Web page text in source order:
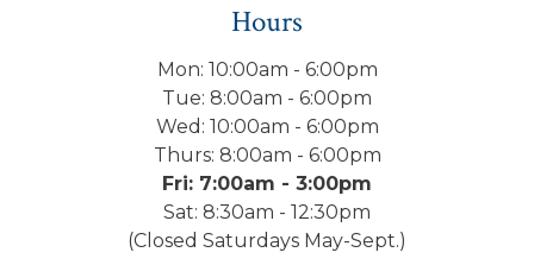
Hours
Mon: 10:00am - 6:00pm
Tue: 8:00am - 6:00pm
Wed: 10:00am - 6:00pm
Thurs: 8:00am - 6:00pm
Fri: 7:00am - 3:00pm
Sat: 8:30am - 12:30pm
(Closed Saturdays May-Sept.)